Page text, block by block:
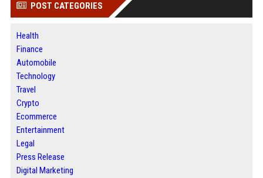
POST CATEGORIES
Health
Finance
Automobile
Technology
Travel
Crypto
Ecommerce
Entertainment
Legal
Press Release
Digital Marketing